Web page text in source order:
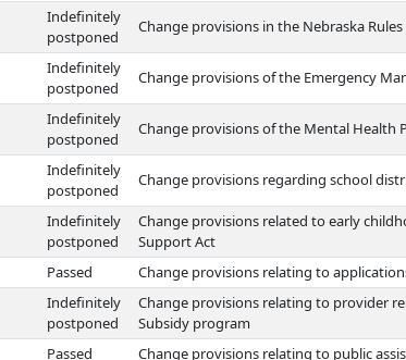
Indefinitely
postponed
Change provisions in the Nebraska
Indefinitely
postponed
Change provisions of the Emergency
Indefinitely
postponed
Change provisions of the Mental Health
Indefinitely
postponed
Change provisions regarding school
Indefinitely
postponed
Change provisions related to early
Support Act
Passed Change provisions relating to
Indefinitely
postponed
Change provisions relating to provider
Subsidy program
Passed Change provisions relating to public